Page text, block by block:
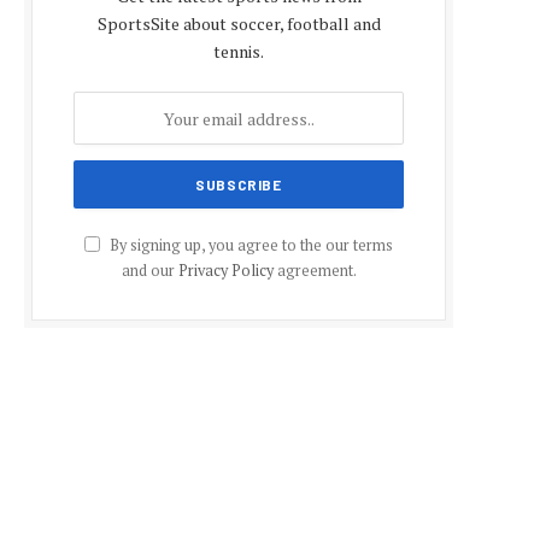
SportsSite about soccer, football and
tennis.
By signing up, you agree to the our terms
and our Privacy Policyagreement.